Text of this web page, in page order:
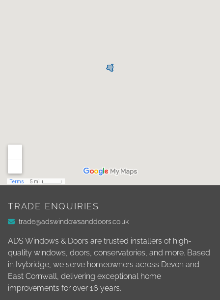
TRADE ENQUIRIES
trade@adswindowsanddoors.co.uk
ADS Windows & Doors are trusted installers of high-
quality windows, doors, conservatories, and more. Based
in Ivybridge, we serve homeowners across Devon and
East Cornwall, delivering exceptional home
improvements for over 16 years.